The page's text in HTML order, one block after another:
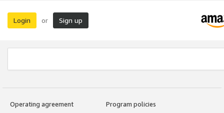
Login or Sign up
Operating agreement
Program policies